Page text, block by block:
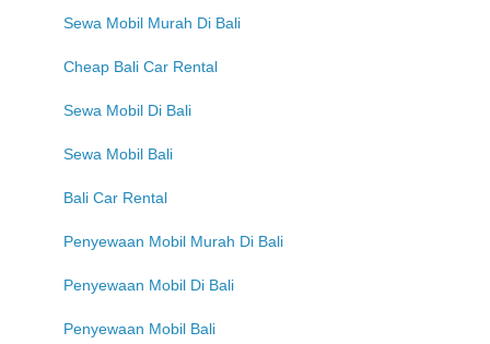
Sewa Mobil Murah Di Bali
Cheap Bali Car Rental
Sewa Mobil Di Bali
Sewa Mobil Bali
Bali Car Rental
Penyewaan Mobil Murah Di Bali
Penyewaan Mobil Di Bali
Penyewaan Mobil Bali